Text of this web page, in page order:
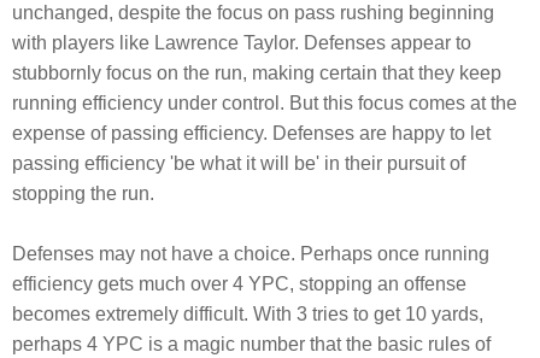
unchanged, despite the focus on pass rushing beginning
with players like Lawrence Taylor. Defenses appear to
stubbornly focus on the run, making certain that they keep
running efficiency under control. But this focus comes at the
expense of passing efficiency. Defenses are happy to let
passing efficiency 'be what it will be' in their pursuit of
stopping the run.
Defenses may not have a choice. Perhaps once running
efficiency gets much over 4 YPC, stopping an offense
becomes extremely difficult. With 3 tries to get 10 yards,
perhaps 4 YPC is a magic number that the basic rules of